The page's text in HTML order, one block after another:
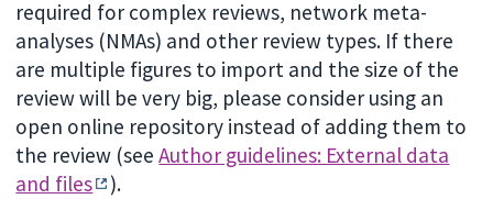
required for complex reviews, network meta-
analyses (NMAs) and other review types. If there
are multiple figures to import and the size of the
review will be very big, please consider using an
open online repository instead of adding them to
the review (seeAuthor guidelines: External data
and files
).